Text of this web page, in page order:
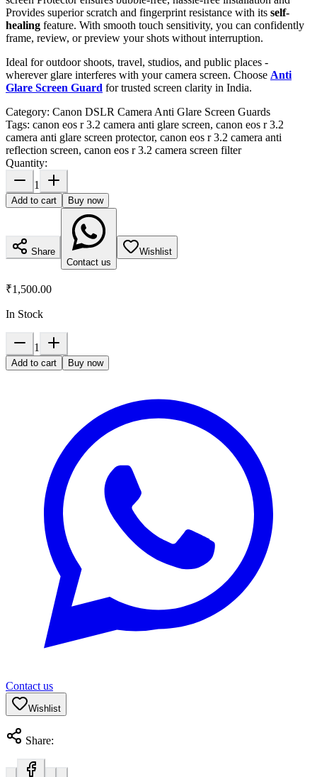
Provides superior scratch and fingerprint resistance with its self-
healing feature. With smooth touch sensitivity, you can confidently
frame, review, or preview your shots without interruption.
Ideal for outdoor shoots, travel, studios, and public places -
wherever glare interferes with your camera screen. Choose Anti
Glare Screen Guard for trusted screen clarity in India.
Category: Canon DSLR Camera Anti Glare Screen Guards
Tags: canon eos r 3.2 camera anti glare screen, canon eos r 3.2
camera anti glare screen protector, canon eos r 3.2 camera anti
reflection screen, canon eos r 3.2 camera screen filter
Quantity:
1
Add to cart Buy now
Share
Contact us
Wishlist
₹1,500.00
In Stock
1
Add to cart Buy now
Contact us
Wishlist
Share: